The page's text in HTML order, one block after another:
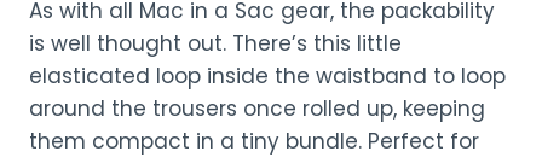
As with all Mac in a Sac gear, the packability
is well thought out. There’s this little
elasticated loop inside the waistband to loop
around the trousers once rolled up, keeping
them compact in a tiny bundle. Perfect for